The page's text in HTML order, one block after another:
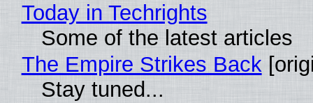
Today in Techrights
Some of the latest articles
The Empire Strikes Back
Stay tuned...